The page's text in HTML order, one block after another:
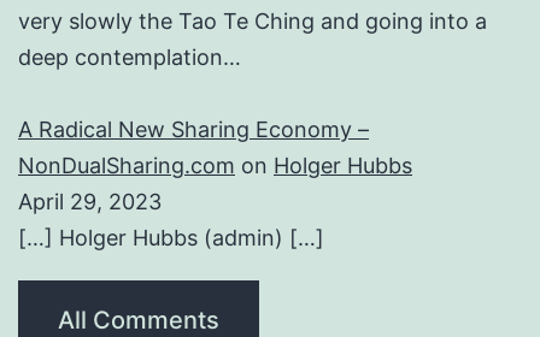
very slowly the Tao Te Ching and going into a
deep contemplation…
A Radical New Sharing Economy –
NonDualSharing.com on Holger Hubbs
April 29, 2023
[…] Holger Hubbs (admin) […]
All Comments